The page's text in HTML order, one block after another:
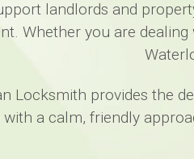
landlords and
Whether you are
Locksmith provides the
with a calm, friendly